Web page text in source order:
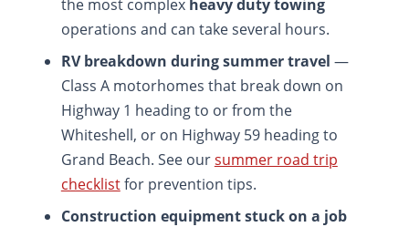
the most complex heavy duty towing
operations and can take several hours.
RV breakdown during summer travel —
Class A motorhomes that break down on
Highway 1 heading to or from the
Whiteshell, or on Highway 59 heading to
Grand Beach. See oursummer road trip
checklistfor prevention tips.
Construction equipment stuck on a job